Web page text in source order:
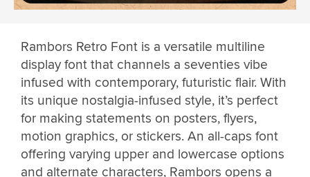
Rambors Retro Font is a versatile multiline
display font that channels a seventies vibe
infused with contemporary, futuristic flair. With
its unique nostalgia-infused style, it’s perfect
for making statements on posters, flyers,
motion graphics, or stickers. An all-caps font
offering varying upper and lowercase options
and alternate characters, Rambors opens a